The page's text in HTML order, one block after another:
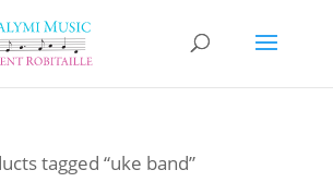
tagged “uke band”